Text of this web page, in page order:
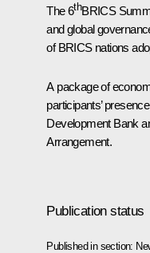
The 6thBRICS
and global
of BRICS nations
A package of
participants’
Development Bank
Arrangement.
Publication status
Published in section: